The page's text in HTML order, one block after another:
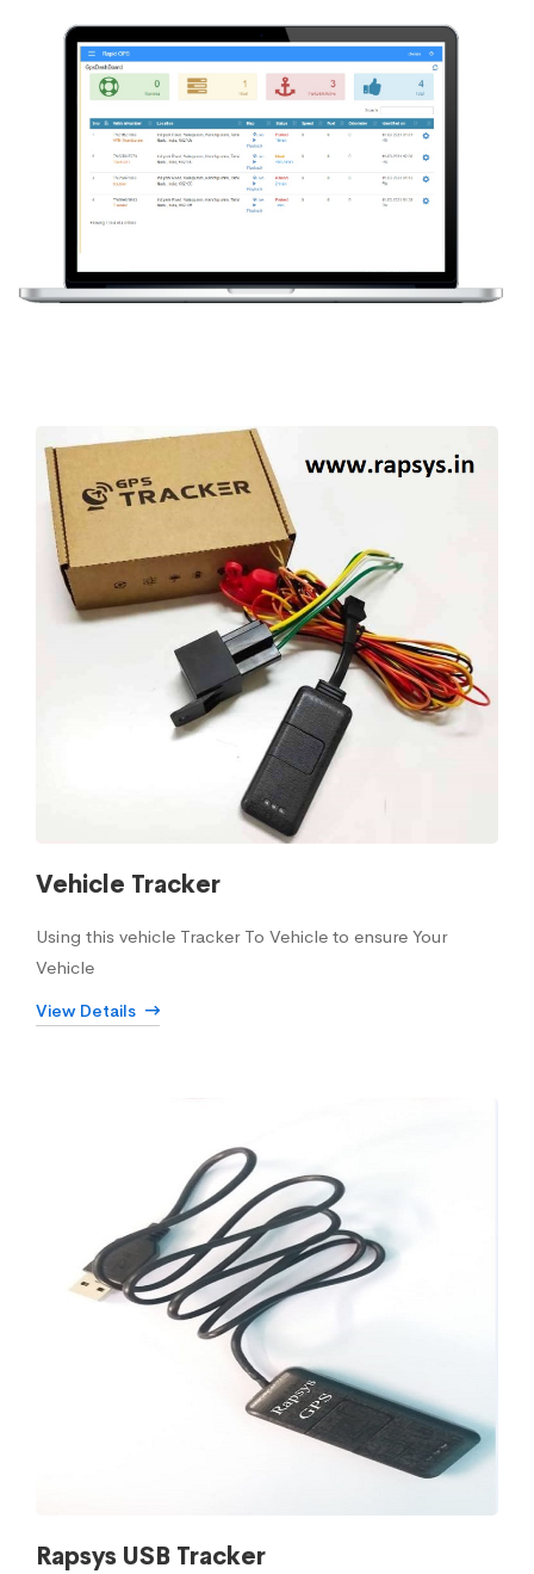
Vehicle Tracker
Using this vehicle Tracker To Vehicle to ensure Your
Vehicle
View Details
Rapsys USB Tracker